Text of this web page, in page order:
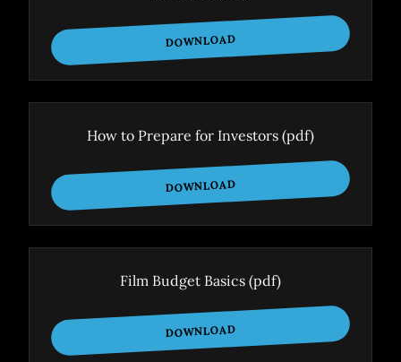
DOWNLOAD
How to Prepare for Investors (pdf)
DOWNLOAD
Film Budget Basics (pdf)
DOWNLOAD